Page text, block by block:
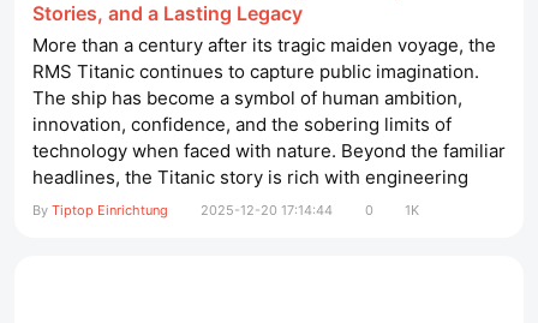
Stories, and a Lasting Legacy
More than a century after its tragic maiden voyage, the
RMS Titanic continues to capture public imagination.
The ship has become a symbol of human ambition,
innovation, confidence, and the sobering limits of
technology when faced with nature. Beyond the familiar
headlines, the Titanic story is rich with engineering
breakthroughs, social history, and lessons that still
By Tiptop Einrichtung 2025-12-20 17:14:44 0 1K